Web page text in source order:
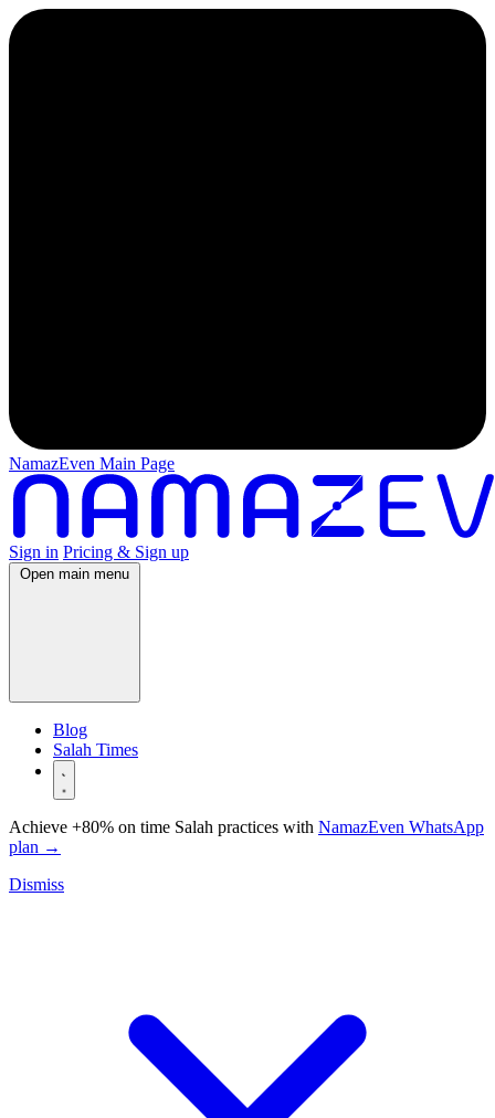
NamazEven Main Page
Sign in Pricing & Sign up
Open main menu
Blog
Salah Times
Achieve +80% on time Salah practices with NamazEven WhatsApp
plan →
Dismiss